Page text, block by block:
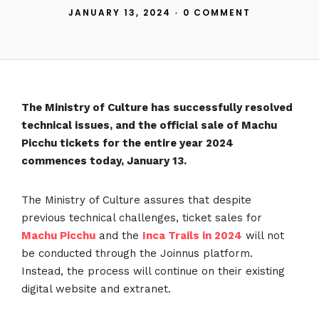
JANUARY 13, 2024 • 0 COMMENT
The Ministry of Culture has successfully resolved
technical issues, and the official sale of Machu
Picchu tickets for the entire year 2024
commences today, January 13.
The Ministry of Culture assures that despite
previous technical challenges, ticket sales for
Machu Picchu and the Inca Trails in 2024 will not
be conducted through the Joinnus platform.
Instead, the process will continue on their existing
digital website and extranet.